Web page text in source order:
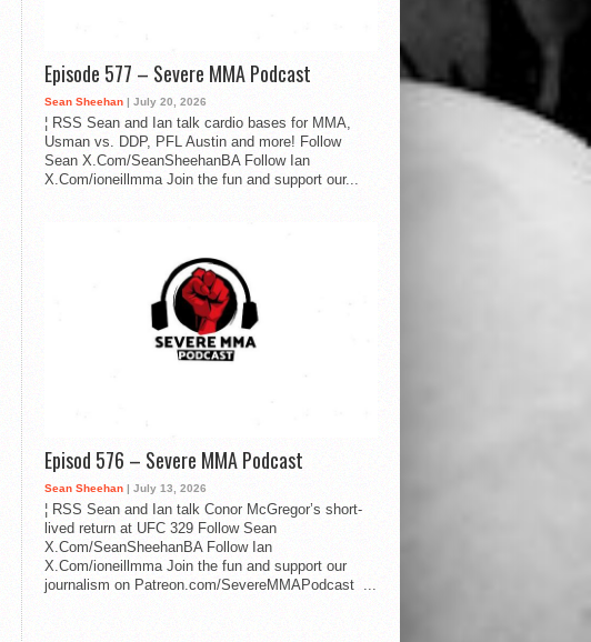
Episode 577 – Severe MMA Podcast
Sean Sheehan | July 20, 2026
¦ RSS Sean and Ian talk cardio bases for MMA,
Usman vs. DDP, PFL Austin and more! Follow
Sean X.Com/SeanSheehanBA Follow Ian
X.Com/ioneillmma Join the fun and support our...
Episod 576 – Severe MMA Podcast
Sean Sheehan | July 13, 2026
¦ RSS Sean and Ian talk Conor McGregor’s short-
lived return at UFC 329 Follow Sean
X.Com/SeanSheehanBA Follow Ian
X.Com/ioneillmma Join the fun and support our
journalism on Patreon.com/SevereMMAPodcast ...